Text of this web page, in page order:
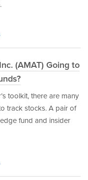
(AMAT) Going to
toolkit, there are many
track stocks. A pair of
fund and insider